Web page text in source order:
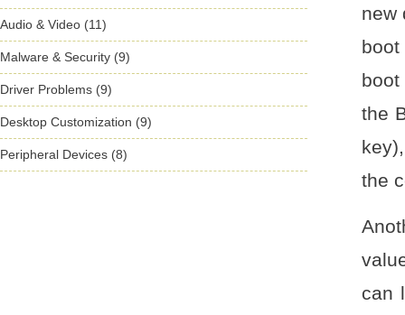
new
the
the
can
Audio & Video (11)
Malware & Security (9)
Driver Problems (9)
Desktop Customization (9)
Peripheral Devices (8)